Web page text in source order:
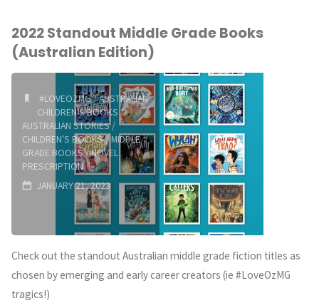
Prescription:
2022 Standout Middle Grade Books
(Australian Edition)
#LOVEOZMG/AUSTRALIAN
CHILDREN'S BOOKS /
AUSTRALIAN STORIES/
CHILDREN'S BOOKS/MIDDLE
GRADE BOOKS/NOVEL
PRESCRIPTION
JANUARY 21, 2023
Check out the standout Australian middle grade fiction titles as
chosen by emerging and early career creators (ie #LoveOzMG
tragics!)